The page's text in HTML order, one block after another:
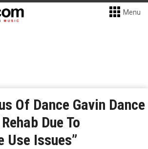
Menu
Of Dance Gavin Dance
Due To
Use Issues”